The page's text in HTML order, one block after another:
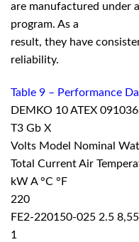
are manufactured under
program. As a
result, they have
reliability.
Table 9 – Performance
DEMKO 10 ATEX
T3 Gb X
Volts Model Nominal
Total Current Air
kW A °C °F
220
FE2-220150-025 2.5
1